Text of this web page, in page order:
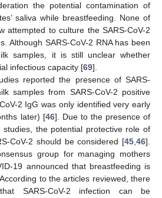
the potential contamination of
saliva while breastfeeding. None of
attempted to culture the SARS-CoV-2
Although SARS-CoV-2 RNA has been
samples, it is still unclear whether
infectious capacity [69].
reported the presence of SARS-
samples from SARS-CoV-2 positive
2 IgG was only identified very early
later) [46]. Due to the presence of
studies, the potential protective role of
CoV-2 should be considered [45 46].
group for managing mothers
19 announced that breastfeeding is
to the articles reviewed, there
SARS-CoV-2 infection can be